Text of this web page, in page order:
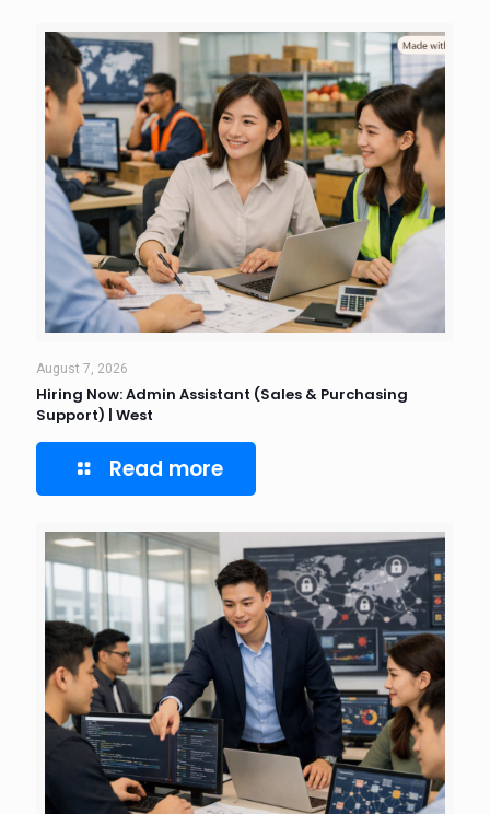
August 7, 2026
Hiring Now: Admin Assistant (Sales & Purchasing
Support) | West
Read more